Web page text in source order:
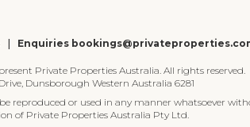
Enquiries
Private Properties Australia. All rights reserved.
Dunsborough Western Australia 6281
reproduced or used in any manner whatsoever
of Private Properties Australia Pty Ltd.